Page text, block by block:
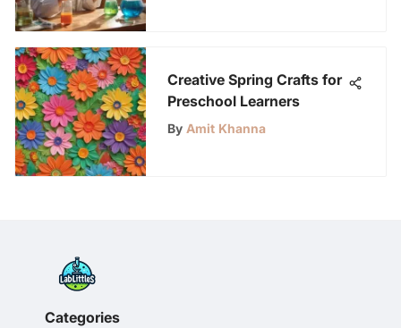
Creative Spring Crafts for
Preschool Learners
By Amit Khanna
Categories